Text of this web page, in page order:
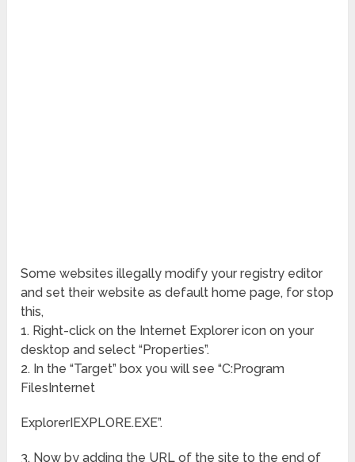
Some websites illegally modify your registry editor
and set their website as default home page, for stop
this,
1. Right-click on the Internet Explorer icon on your
desktop and select “Properties”.
2. In the “Target” box you will see “C:Program
FilesInternet
ExplorerIEXPLORE.EXE”.
3. Now by adding the URL of the site to the end of